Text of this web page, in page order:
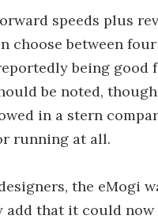
speeds plus
choose between
being
be noted,
in a stern
running at all.
the eMogi
add that it could